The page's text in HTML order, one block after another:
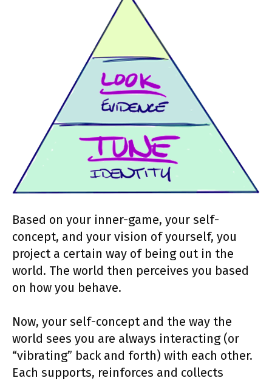
Based on your inner-game, your self-
concept, and your vision of yourself, you
project a certain way of being out in the
world. The world then perceives you based
on how you behave.
Now, your self-concept and the way the
world sees you are always interacting (or
“vibrating” back and forth) with each other.
Each supports, reinforces and collects